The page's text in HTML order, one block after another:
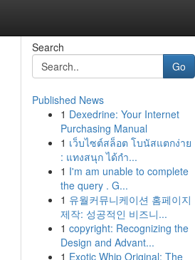
Search
Go
Published News
1 Dexedrine: Your Internet
Purchasing Manual
1 เว็บไซต์สล็อต โบนัสแตกง่าย
: แทงสนุก ได้กำ...
1 I'm am unable to complete
the query . G...
1 유월커뮤니케이션 홈페이지
제작: 성공적인 비즈니...
1 copyright: Recognizing the
Design and Advant...
1 Exotic Whip Original: The